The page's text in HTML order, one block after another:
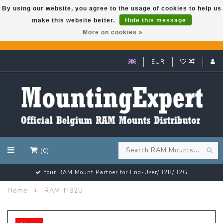
GARMIN GPS met een superkorting tot 50%? Klik hier!
EUR
(0)
Your RAM Mount Partner for End-User/B2B/B2G
Home RAM-HS2U
By using our website, you agree to the usage of cookies to help us
make this website better.
Hide this message
More on cookies »